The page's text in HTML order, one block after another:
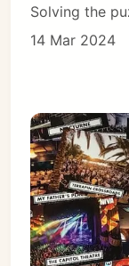
Solving the
14 Mar 2024